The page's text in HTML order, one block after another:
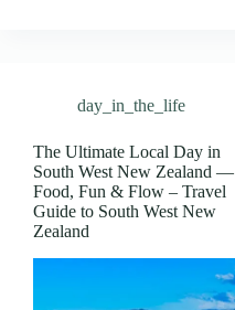
day_in_the_life
The Ultimate Local Day in
South West New Zealand —
Food, Fun & Flow – Travel
Guide to South West New
Zealand